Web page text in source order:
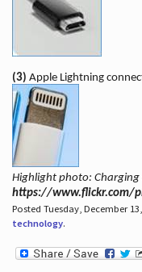
(3) Apple Lightning
Highlight photo: Charging
https://www.flickr.com/
Posted Tuesday, December
technology.